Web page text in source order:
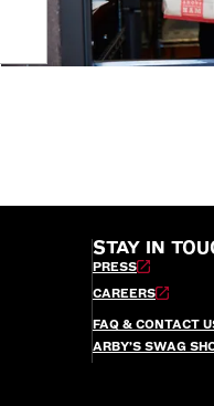
STAY IN
PRESS
CAREERS
FAQ & CONTACT
ARBY’S SWAG